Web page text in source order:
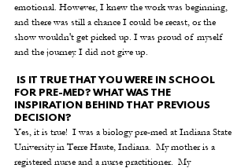
emotional. However, I knew the work was beginning,
and there was still a chance I could be recast, or the
show wouldn't get picked up. I was proud of myself
and the journey. I did not give up.
FOR PRE-MED? WHAT WAS THE
INSPIRATION BEHIND THAT PREVIOUS
DECISION?
Yes, it is true!  I was a biology pre-med at Indiana State
University in Terre Haute, Indiana.  My mother is a
registered nurse and a nurse practitioner.  My